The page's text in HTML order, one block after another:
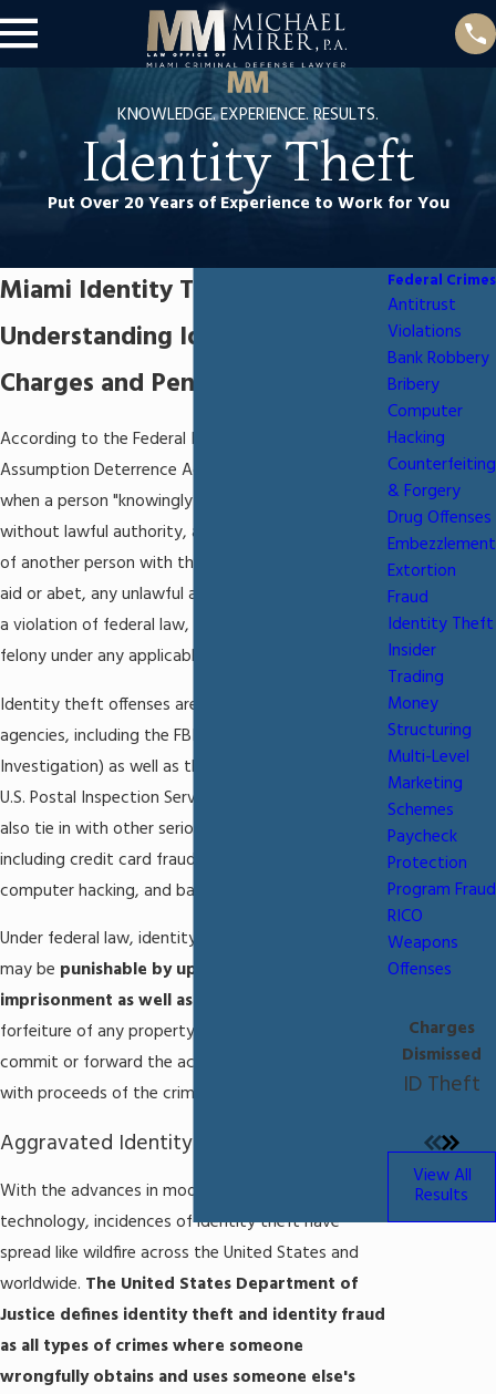
KNOWLEDGE. EXPERIENCE. RESULTS.
Identity Theft
Put Over 20 Years of Experience to Work for You
Miami Identity Theft Attorney
Understanding Identity Theft
Charges and Penalties
According to the Federal Identity Theft and
Assumption Deterrence Act, identity theft occurs
when a person "knowingly transfers or uses,
without lawful authority, a means of identification
of another person with the intent to commit, or to
aid or abet, any unlawful activity that constitutes
a violation of federal law, or that constitutes a
felony under any applicable state or local law."
Identity theft offenses are investigated by federal
agencies, including the FBI (Federal Bureau of
Investigation) as well as the U.S. Secret Service and
U.S. Postal Inspection Service. Identity theft may
also tie in with other serious federal crimes,
including credit card fraud, wire fraud, mail fraud,
computer hacking, and bank fraud.
Under federal law, identity theft is an offense which
may be punishable by up to 15 years of
imprisonment as well as fines
forfeiture of any property that was used to
commit or forward the act or that was purchased
with proceeds of the crime.
Aggravated Identity Theft in Florida
With the advances in modern computer
technology, incidences of identity theft have
spread like wildfire across the United States and
worldwide. The United States Department of
Justice defines identity theft and identity fraud
as all types of crimes where someone
wrongfully obtains and uses someone else's
Federal Crimes
Antitrust
Violations
Bank Robbery
Bribery
Computer
Hacking
Counterfeiting
& Forgery
Drug Offenses
Embezzlement
Extortion
Fraud
Identity Theft
Insider
Trading
Money
Structuring
Multi-Level
Marketing
Schemes
Paycheck
Protection
Program Fraud
RICO
Weapons
Offenses
Charges
Dismissed
ID Theft
View All
Results